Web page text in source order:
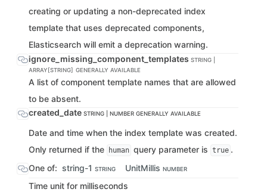
creating or updating a non-deprecated index
template that uses deprecated components,
Elasticsearch will emit a deprecation warning.
ignore_missing_component_templates STRING |
ARRAY[STRING] GENERALLY AVAILABLE
A list of component template names that are allowed
to be absent.
created_date STRING | NUMBER GENERALLY AVAILABLE
Date and time when the index template was created.
Only returned if the
human query parameter is true .
One of: string-1 STRING UnitMillis NUMBER
Time unit for milliseconds